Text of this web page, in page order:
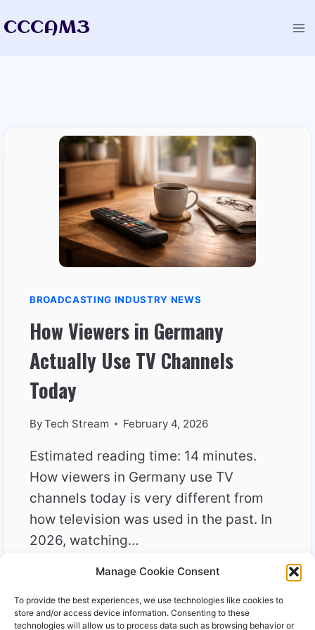
Manage Cookie Consent
To provide the best experiences, we use technologies like cookies to
store and/or access device information. Consenting to these
technologies will allow us to process data such as browsing behavior or
toCCCAM3
BROADCASTING INDUSTRY NEWS
How Viewers in Germany
Actually Use TV Channels
Today
ByTech Stream February 4, 2026
Estimated reading time: 14 minutes.
How viewers in Germany use TV
channels today is very different from
how television was used in the past. In
2026, watching…
READ MOREHOW
IN
GERMANY